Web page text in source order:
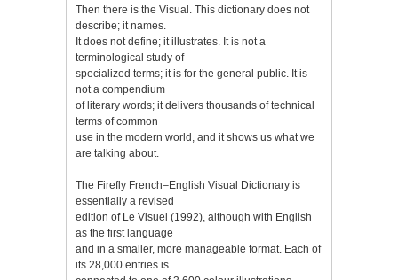
Then there is the Visual. This dictionary does not
describe; it names.
It does not define; it illustrates. It is not a
terminological study of
specialized terms; it is for the general public. It is
not a compendium
of literary words; it delivers thousands of technical
terms of common
use in the modern world, and it shows us what we
are talking about.
The Firefly French–English Visual Dictionary is
essentially a revised
edition of Le Visuel (1992), although with English
as the first language
and in a smaller, more manageable format. Each of
its 28,000 entries is